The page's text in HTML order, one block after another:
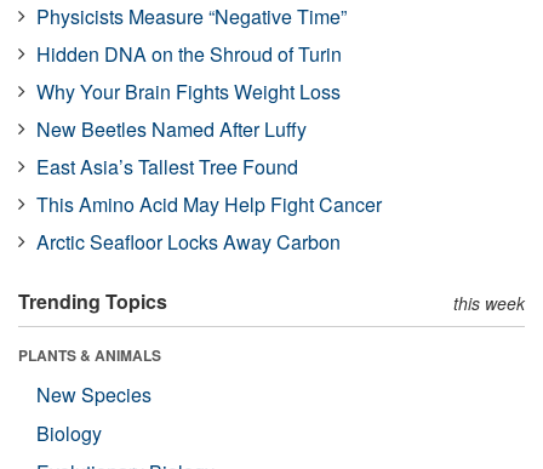
Physicists Measure “Negative Time”
Hidden DNA on the Shroud of Turin
Why Your Brain Fights Weight Loss
New Beetles Named After Luffy
East Asia’s Tallest Tree Found
This Amino Acid May Help Fight Cancer
Arctic Seafloor Locks Away Carbon
Trending Topics this week
PLANTS & ANIMALS
New Species
Biology